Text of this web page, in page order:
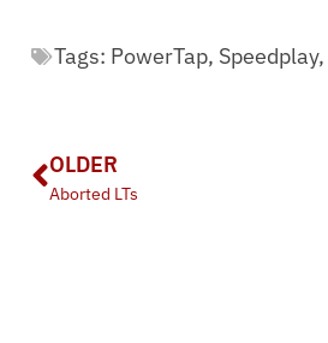
Tags: PowerTap, Speedplay,
OLDER
Aborted LTs